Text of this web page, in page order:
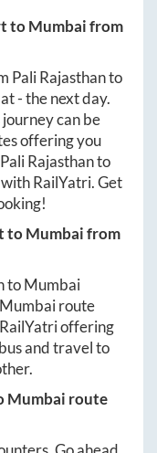
to
Pali Rajasthanto
at-the next day.
can be
offering you
Pali Rajasthan to
RailYatri. Get
to
toMumbai
Mumbairoute
offering
and travel to